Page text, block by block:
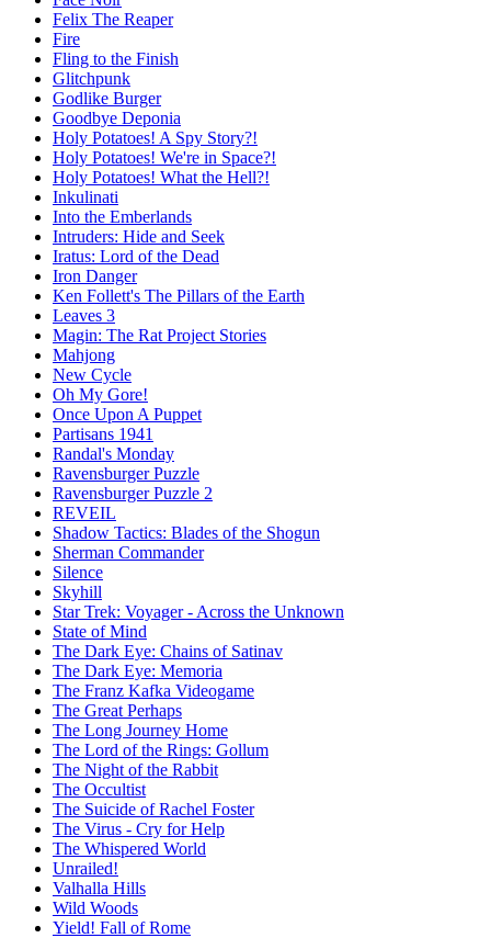
Felix The Reaper
Fire
Fling to the Finish
Glitchpunk
Godlike Burger
Goodbye Deponia
Holy Potatoes! A Spy Story?!
Holy Potatoes! We're in Space?!
Holy Potatoes! What the Hell?!
Inkulinati
Into the Emberlands
Intruders: Hide and Seek
Iratus: Lord of the Dead
Iron Danger
Ken Follett's The Pillars of the Earth
Leaves 3
Magin: The Rat Project Stories
Mahjong
New Cycle
Oh My Gore!
Once Upon A Puppet
Partisans 1941
Randal's Monday
Ravensburger Puzzle
Ravensburger Puzzle 2
REVEIL
Shadow Tactics: Blades of the Shogun
Sherman Commander
Silence
Skyhill
Star Trek: Voyager - Across the Unknown
State of Mind
The Dark Eye: Chains of Satinav
The Dark Eye: Memoria
The Franz Kafka Videogame
The Great Perhaps
The Long Journey Home
The Lord of the Rings: Gollum
The Night of the Rabbit
The Occultist
The Suicide of Rachel Foster
The Virus - Cry for Help
The Whispered World
Unrailed!
Valhalla Hills
Wild Woods
Yield! Fall of Rome